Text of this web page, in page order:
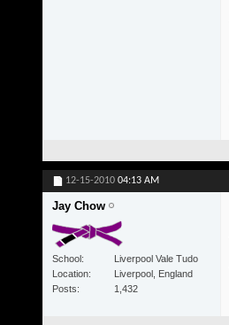
12-15-2010 04:13 AM
Jay Chow
School
Liverpool Vale Tudo
Location
Liverpool, England
Posts
1,432